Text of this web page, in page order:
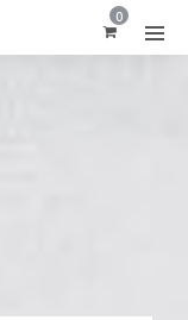
0